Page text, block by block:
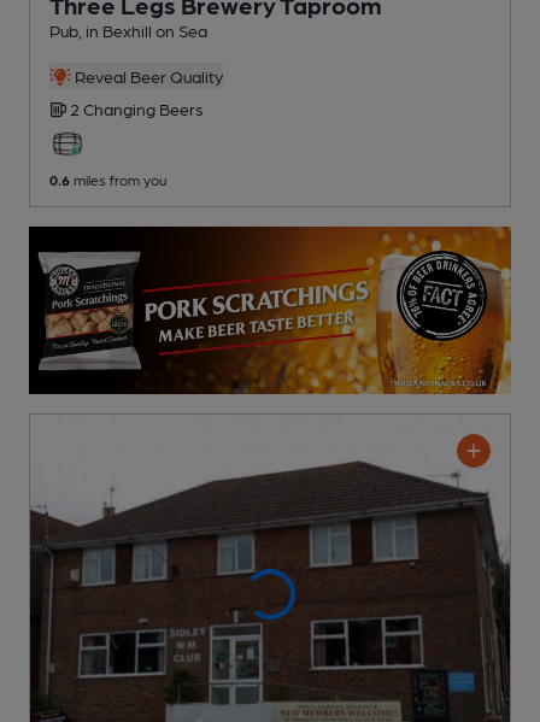
Pub , in Bexhill on Sea
Reveal Beer Quality
2 Changing Beers
0.6 miles from you